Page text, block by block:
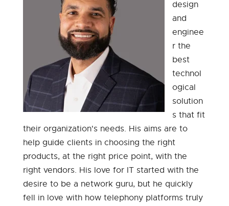
design
and
enginee
r the
best
technol
ogical
solution
s that fit
their organization's needs. His aims are to
help guide clients in choosing the right
products, at the right price point, with the
right vendors. His love for IT started with the
desire to be a network guru, but he quickly
fell in love with how telephony platforms truly